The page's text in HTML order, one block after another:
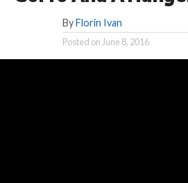
By Florin Ivan
Posted on June 8, 2016